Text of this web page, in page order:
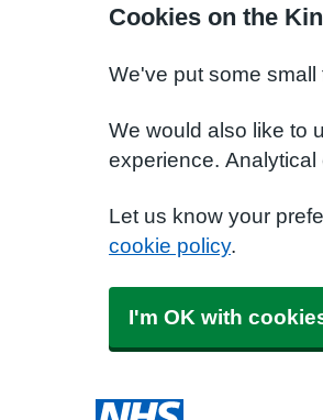
Cookies on the
We've put some
We would also like to
experience.
Let us know your
cookie policy.
I'm OK with